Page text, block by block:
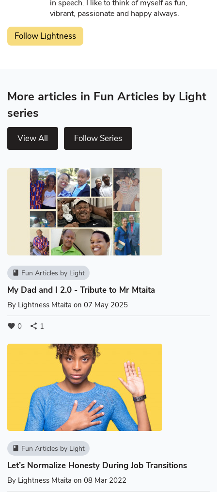
in speech. I like to think of myself as fun,
vibrant, passionate and happy always.
Follow Lightness
More articles in Fun Articles by Light
series
View All Follow Series
book Fun Articles by Light
My Dad and I 2.0 - Tribute to Mr Mtaita
By Lightness Mtaita on 07 May 2025
favorite 0 share 1
book Fun Articles by Light
Let’s Normalize Honesty During Job Transitions
By Lightness Mtaita on 08 Mar 2022